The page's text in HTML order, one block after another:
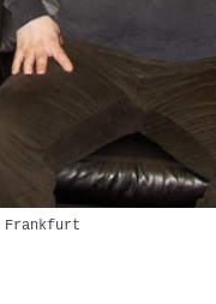
Frankfurt